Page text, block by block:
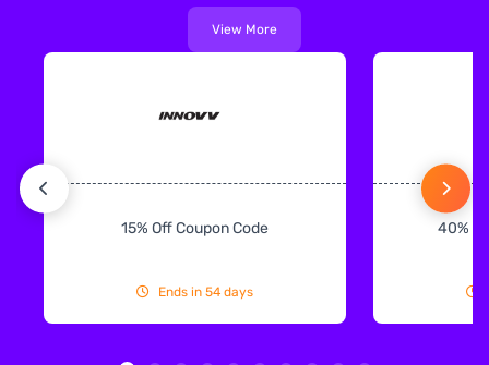
View More
15% Off Coupon Code
Ends in 54 days
40%